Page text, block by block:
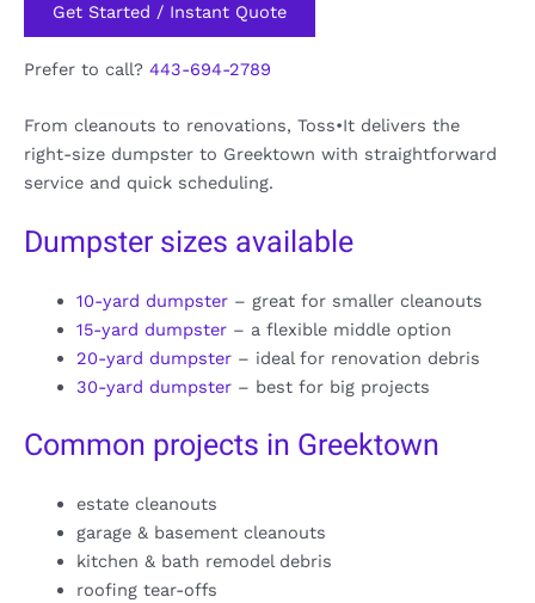
Get Started / Instant Quote
Prefer to call? 443-694-2789
From cleanouts to renovations, Toss•It delivers the
right-size dumpster to Greektown with straightforward
service and quick scheduling.
Dumpster sizes available
10-yard dumpster– great for smaller cleanouts
15-yard dumpster– a flexible middle option
20-yard dumpster– ideal for renovation debris
30-yard dumpster– best for big projects
Common projects in Greektown
estate cleanouts
garage & basement cleanouts
kitchen & bath remodel debris
roofing tear-offs